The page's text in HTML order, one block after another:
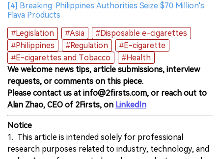
[4] Breaking: Philippines Authorities Seize $70 Million's
Flava Products
#Legislation
#Asia
#Disposable e-cigarettes
#Philippines
#Regulation
#E-cigarette
#E-cigarettes and Tobacco
#Health
We welcome news tips, article submissions, interview
requests, or comments on this piece.
Please contact us at info@2firsts.com, or reach out to
Alan Zhao, CEO of 2Firsts, on LinkedIn
Notice
1. This article is intended solely for professional
research purposes related to industry, technology, and